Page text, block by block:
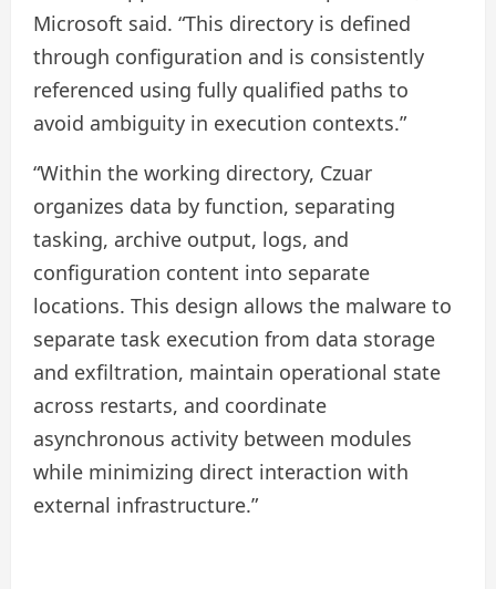
Microsoft said. “This directory is defined
through configuration and is consistently
referenced using fully qualified paths to
avoid ambiguity in execution contexts.”
“Within the working directory, Czuar
organizes data by function, separating
tasking, archive output, logs, and
configuration content into separate
locations. This design allows the malware to
separate task execution from data storage
and exfiltration, maintain operational state
across restarts, and coordinate
asynchronous activity between modules
while minimizing direct interaction with
external infrastructure.”